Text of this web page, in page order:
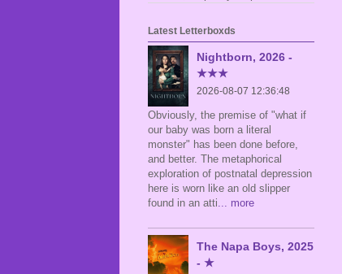
Latest Letterboxds
Nightborn, 2026 -
★★★
2026-08-07 12:36:48
Obviously, the premise of "what if
our baby was born a literal
monster" has been done before,
and better. The metaphorical
exploration of postnatal depression
here is worn like an old slipper
found in an atti... more
The Napa Boys, 2025
- ★